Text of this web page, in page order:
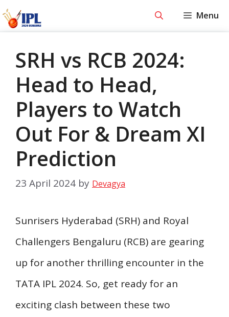
Skip
Menu
SRH vs RCB 2024:
Head to Head,
Players to Watch
Out For & Dream XI
Prediction
23 April 2024 by Devagya
Sunrisers Hyderabad (SRH) and Royal
Challengers Bengaluru (RCB) are gearing
up for another thrilling encounter in the
TATA IPL 2024. So, get ready for an
exciting clash between these two